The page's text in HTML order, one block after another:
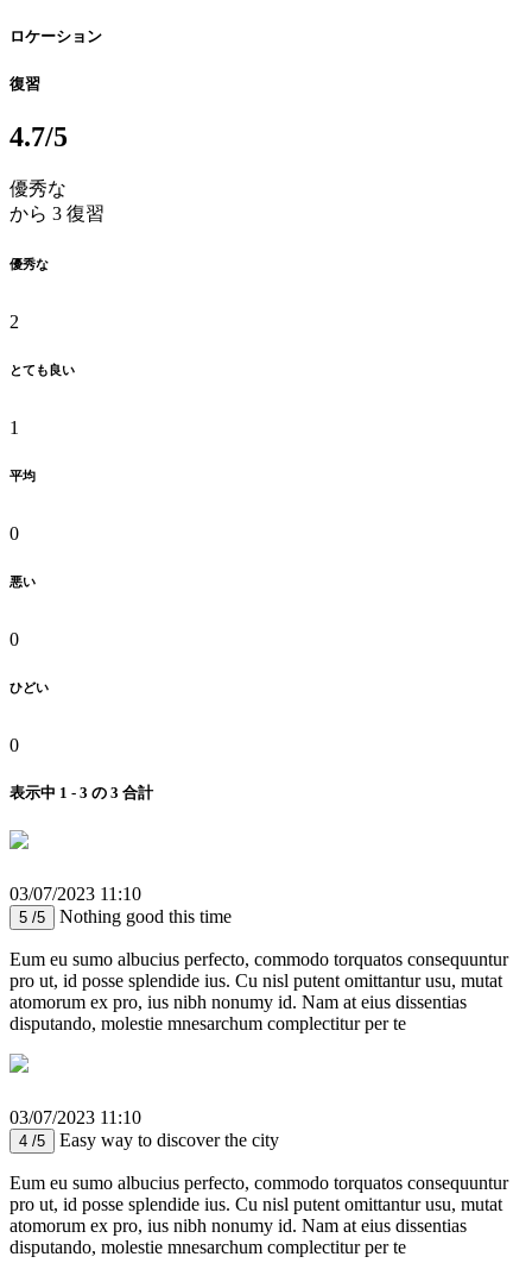
ロケーション
復習
4.7/5
優秀な
から 3 復習
優秀な
2
とても良い
1
平均
0
悪い
0
ひどい
0
表示中 1 - 3 の 3 合計
03/07/2023 11:10
5 /5 Nothing good this time
Eum eu sumo albucius perfecto, commodo torquatos consequuntur
pro ut, id posse splendide ius. Cu nisl putent omittantur usu, mutat
atomorum ex pro, ius nibh nonumy id. Nam at eius dissentias
disputando, molestie mnesarchum complectitur per te
03/07/2023 11:10
4 /5 Easy way to discover the city
Eum eu sumo albucius perfecto, commodo torquatos consequuntur
pro ut, id posse splendide ius. Cu nisl putent omittantur usu, mutat
atomorum ex pro, ius nibh nonumy id. Nam at eius dissentias
disputando, molestie mnesarchum complectitur per te